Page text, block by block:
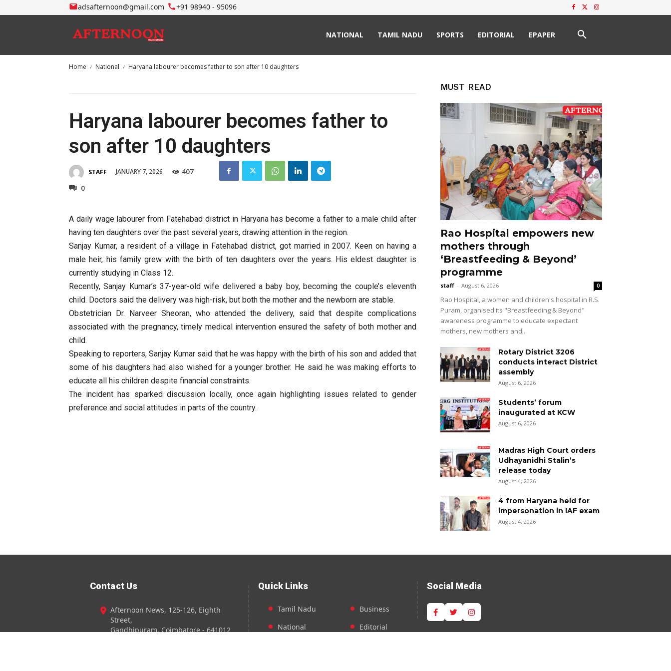
adsafternoon@gmail.com +91 98940 - 95096
NATIONAL TAMIL NADU SPORTS EDITORIAL EPAPER
Home National Haryana labourer becomes father to son after 10 daughters
Haryana labourer becomes father to
son after 10 daughters
STAFF JANUARY 7, 2026
407
0
A daily wage labourer from Fatehabad district in Haryana has become a father to a male child after
having ten daughters over the past several years, drawing attention in the region.
Sanjay Kumar, a resident of a village in Fatehabad district, got married in 2007. Keen on having a
male heir, his family grew with the birth of ten daughters over the years. His eldest daughter is
currently studying in Class 12.
Recently, Sanjay Kumar’s 37-year-old wife delivered a baby boy, becoming the couple’s eleventh
child. Doctors said the delivery was high-risk, but both the mother and the newborn are stable.
Obstetrician Dr. Narveer Sheoran, who attended the delivery, said that despite complications
associated with the pregnancy, timely medical intervention ensured the safety of both mother and
child.
Speaking to reporters, Sanjay Kumar said that he was happy with the birth of his son and added that
some of his daughters had also wished for a younger brother. He said he was making efforts to
educate all his children despite financial constraints.
The incident has sparked discussion locally, once again highlighting issues related to gender
preference and social attitudes in parts of the country.
MUST READ
Rao Hospital empowers new
mothers through
‘Breastfeeding & Beyond’
programme
staff - August 6, 2026 0
Rao Hospital, a women and children's hospital in R.S.
Puram, organised its "Breastfeeding & Beyond"
awareness programme to educate expectant
mothers, new mothers and...
Rotary District 3206
conducts interact District
assembly
August 6, 2026
Students’ forum
inaugurated at KCW
August 6, 2026
Madras High Court orders
Udhayanidhi Stalin’s
release today
August 4, 2026
4 from Haryana held for
impersonation in IAF exam
August 4, 2026
Contact Us
Afternoon News, 125-126, Eighth
Street,
Gandhipuram, Coimbatore - 641012
Quick Links
Tamil Nadu
National
Business
Editorial
Social Media